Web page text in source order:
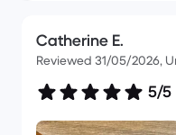
Catherine E.
Reviewed 31/05/2026,
5/5